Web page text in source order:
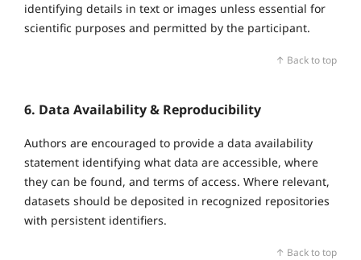
identifying details in text or images unless essential for
scientific purposes and permitted by the participant.
↑ Back to top
6. Data Availability & Reproducibility
Authors are encouraged to provide a data availability
statement identifying what data are accessible, where
they can be found, and terms of access. Where relevant,
datasets should be deposited in recognized repositories
with persistent identifiers.
↑ Back to top